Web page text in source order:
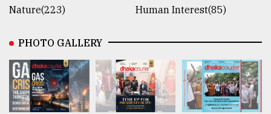
Nature(223)
Human Interest(85)
PHOTO GALLERY